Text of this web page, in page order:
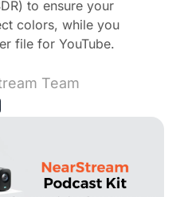
to ensure your
colors, while you
file for YouTube.
Team